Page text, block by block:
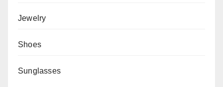
Jewelry
Shoes
Sunglasses